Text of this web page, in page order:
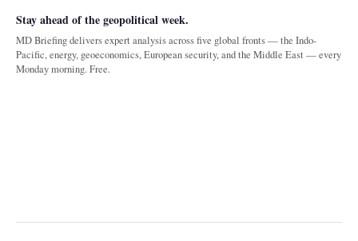
Stay ahead of the geopolitical week.
MD Briefing delivers expert analysis across five global fronts — the Indo-
Pacific, energy, geoeconomics, European security, and the Middle East — every
Monday morning. Free.